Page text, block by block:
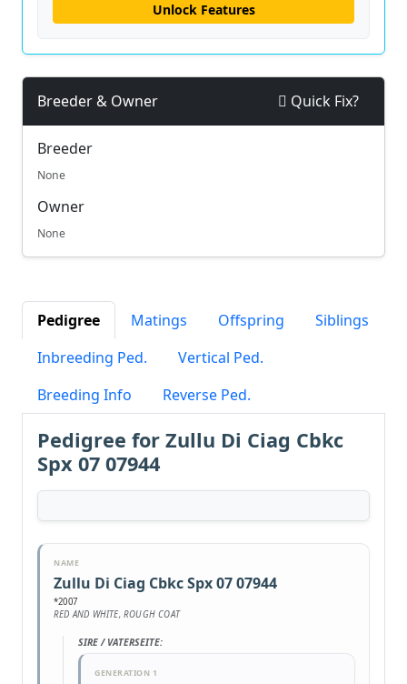
Unlock Features
Breeder & Owner Quick Fix?
Breeder
None
Owner
None
Pedigree Matings Offspring
Siblings
Inbreeding Ped.
Vertical Ped.
Breeding Info
Reverse Ped.
Pedigree for Zullu Di Ciag Cbkc
Spx 07 07944
NAME
Zullu Di Ciag Cbkc Spx 07 07944
*2007
RED AND WHITE, ROUGH COAT
SIRE / VATERSEITE:
GENERATION 1